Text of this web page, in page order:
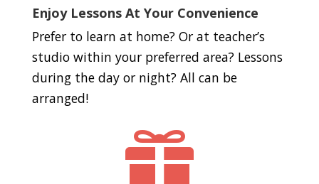
Enjoy Lessons At Your Convenience
Prefer to learn at home? Or at teacher’s
studio within your preferred area? Lessons
during the day or night? All can be
arranged!
